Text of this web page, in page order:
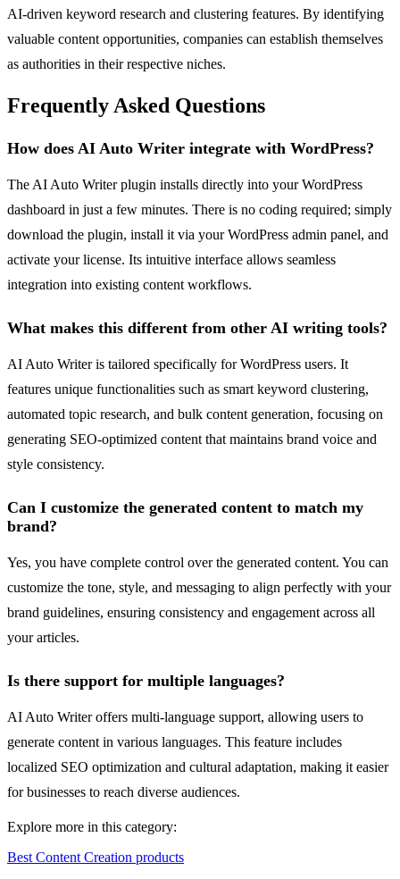
AI-driven keyword research and clustering features. By identifying
valuable content opportunities, companies can establish themselves
as authorities in their respective niches.
Frequently Asked Questions
How does AI Auto Writer integrate with WordPress?
The AI Auto Writer plugin installs directly into your WordPress
dashboard in just a few minutes. There is no coding required; simply
download the plugin, install it via your WordPress admin panel, and
activate your license. Its intuitive interface allows seamless
integration into existing content workflows.
What makes this different from other AI writing tools?
AI Auto Writer is tailored specifically for WordPress users. It
features unique functionalities such as smart keyword clustering,
automated topic research, and bulk content generation, focusing on
generating SEO-optimized content that maintains brand voice and
style consistency.
Can I customize the generated content to match my
brand?
Yes, you have complete control over the generated content. You can
customize the tone, style, and messaging to align perfectly with your
brand guidelines, ensuring consistency and engagement across all
your articles.
Is there support for multiple languages?
AI Auto Writer offers multi-language support, allowing users to
generate content in various languages. This feature includes
localized SEO optimization and cultural adaptation, making it easier
for businesses to reach diverse audiences.
Explore more in this category:
Best Content Creation products